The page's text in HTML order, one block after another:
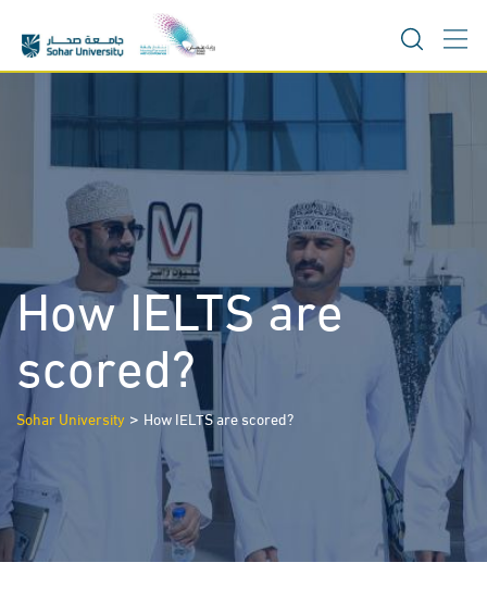
content
How IELTS are
scored?
Sohar University > How IELTS are scored?